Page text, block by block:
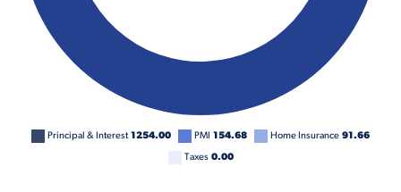
Principal & Interest 1254.00 PMI 154.68 Home Insurance 91.66
Taxes 0.00